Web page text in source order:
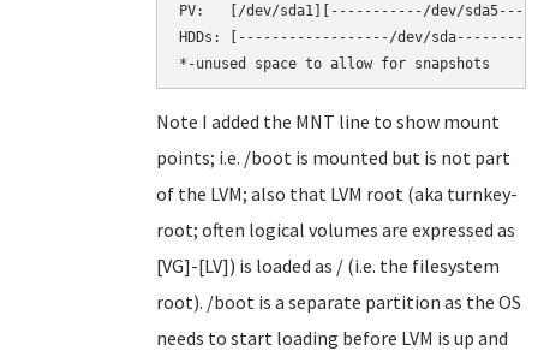
PV:   [/dev/sda1][-----------/dev/
HDDs: [------------------/dev/
Note I added the MNT line to show mount
points; i.e. /boot is mounted but is not part
of the LVM; also that LVM root (aka turnkey-
root; often logical volumes are expressed as
[VG]-[LV]) is loaded as / (i.e. the filesystem
root). /boot is a separate partition as the OS
needs to start loading before LVM is up and